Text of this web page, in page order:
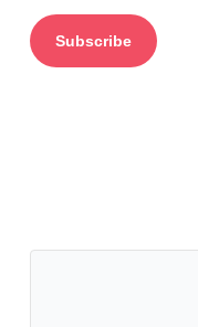
Subscribe